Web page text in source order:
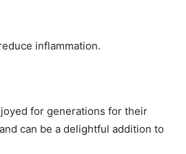
inflammation.
for generations for their
can be a delightful addition to